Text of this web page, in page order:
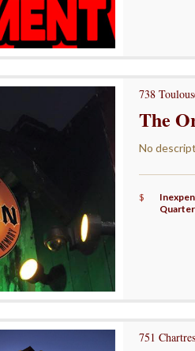
738
The
No
$
Quarter
751